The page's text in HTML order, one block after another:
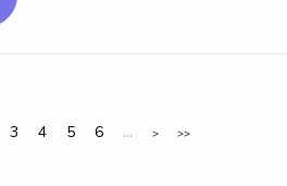
3 4 5 6 ... > >>